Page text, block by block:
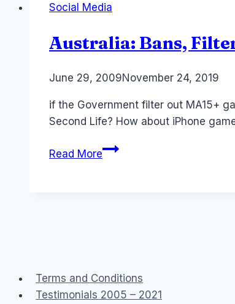
Social Media
Australia: Bans,
ByLaurel
June 29, 2009November 24, 2019
if the Government filter out MA15+
Second Life? How about iPhone
Read MoreAustralia:
Terms and Conditions
Testimonials 2005 – 2021